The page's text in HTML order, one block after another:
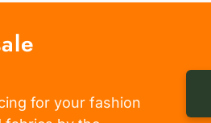
for your fashion